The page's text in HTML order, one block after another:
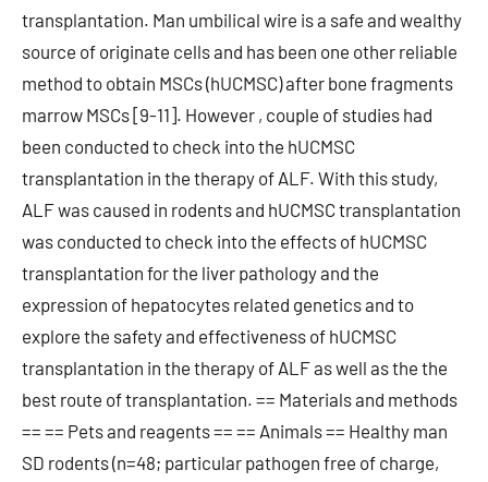
transplantation. Man umbilical wire is a safe and wealthy
source of originate cells and has been one other reliable
method to obtain MSCs (hUCMSC) after bone fragments
marrow MSCs [9-11]. However , couple of studies had
been conducted to check into the hUCMSC
transplantation in the therapy of ALF. With this study,
ALF was caused in rodents and hUCMSC transplantation
was conducted to check into the effects of hUCMSC
transplantation for the liver pathology and the
expression of hepatocytes related genetics and to
explore the safety and effectiveness of hUCMSC
transplantation in the therapy of ALF as well as the the
best route of transplantation. == Materials and methods
== == Pets and reagents == == Animals == Healthy man
SD rodents (n=48; particular pathogen free of charge,